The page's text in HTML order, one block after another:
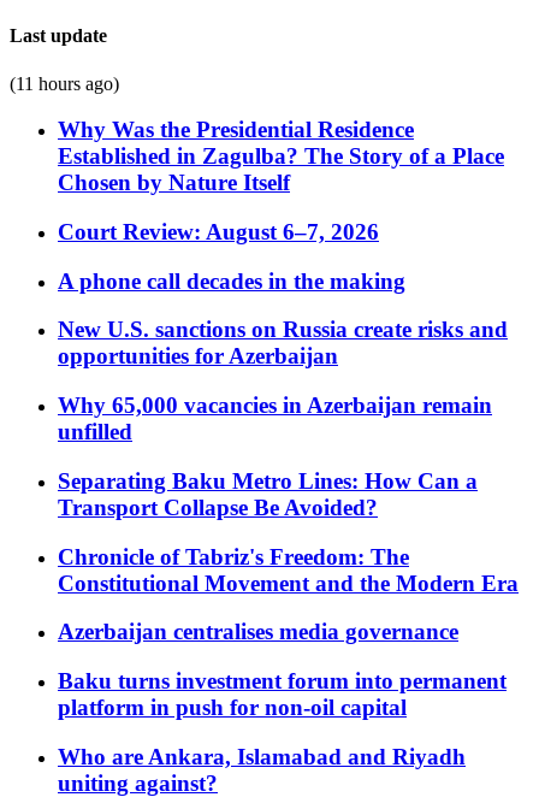
Last update
(11 hours ago)
Why Was the Presidential Residence
Established in Zagulba? The Story of a Place
Chosen by Nature Itself
Court Review: August 6–7, 2026
A phone call decades in the making
New U.S. sanctions on Russia create risks and
opportunities for Azerbaijan
Why 65,000 vacancies in Azerbaijan remain
unfilled
Separating Baku Metro Lines: How Can a
Transport Collapse Be Avoided?
Chronicle of Tabriz's Freedom: The
Constitutional Movement and the Modern Era
Azerbaijan centralises media governance
Baku turns investment forum into permanent
platform in push for non-oil capital
Who are Ankara, Islamabad and Riyadh
uniting against?